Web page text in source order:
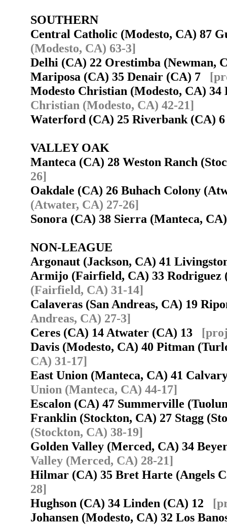
SOUTHERN
Central Catholic (Modesto, CA) 87
(Modesto, CA) 63-3]
Delhi (CA) 22 Orestimba (Newman,
Mariposa (CA) 35 Denair (CA) 7
Modesto Christian (Modesto, CA)
Christian (Modesto, CA) 42-21]
Waterford (CA) 25 Riverbank (CA)
VALLEY OAK
Manteca (CA) 28 Weston Ranch
26]
Oakdale (CA) 26 Buhach Colony
(Atwater, CA) 27-26]
Sonora (CA) 38 Sierra (Manteca,
NON-LEAGUE
Argonaut (Jackson, CA) 41
Armijo (Fairfield, CA) 33
(Fairfield, CA) 31-14]
Calaveras (San Andreas, CA) 19
Andreas, CA) 27-3]
Ceres (CA) 14 Atwater (CA) 13
Davis (Modesto, CA) 40 Pitman
CA) 31-17]
East Union (Manteca, CA) 41
Union (Manteca, CA) 44-17]
Escalon (CA) 47 Summerville
Franklin (Stockton, CA) 27 Stagg
(Stockton, CA) 38-19]
Golden Valley (Merced, CA) 34
Valley (Merced, CA) 28-21]
Hilmar (CA) 35 Bret Harte (Angels
28]
Hughson (CA) 34 Linden (CA) 12
Johansen (Modesto, CA) 32 Los